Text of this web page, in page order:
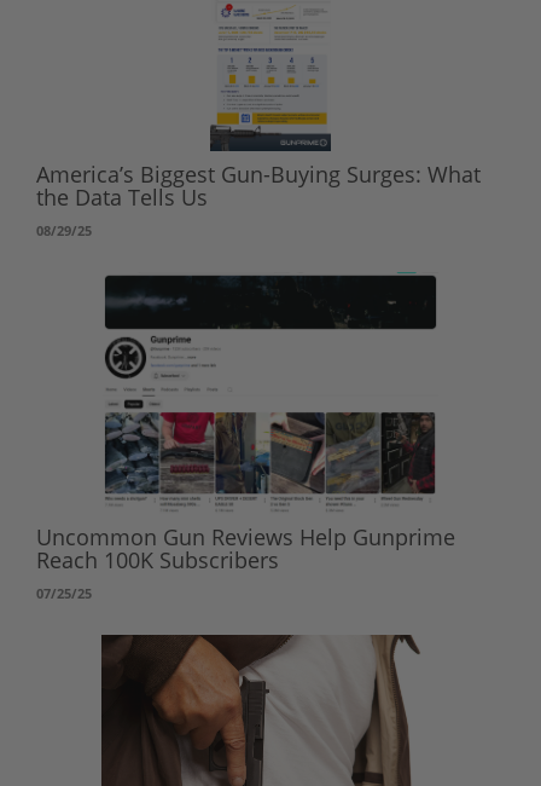
America’s Biggest Gun-Buying Surges: What
the Data Tells Us
08/29/25
Uncommon Gun Reviews Help Gunprime
Reach 100K Subscribers
07/25/25